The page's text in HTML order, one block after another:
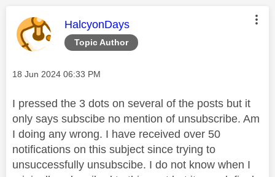
Topic Author
This message was authored by:
HalcyonDays
Message posted on
‎18 Jun 2024 06:33 PM
I pressed the 3 dots on several of the posts but it
only says subscibe no mention of unsubscribe. Am
I doing any wrong. I have received over 50
notifications on this subject since trying to
unsuccessfully unsubscibe. I do not know when I